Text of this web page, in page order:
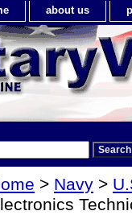
about us
> Navy >